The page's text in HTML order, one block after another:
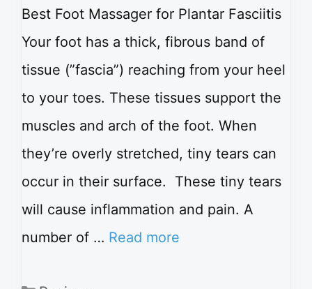
Best Foot Massager for Plantar Fasciitis
Your foot has a thick, fibrous band of
tissue (”fascia”) reaching from your heel
to your toes. These tissues support the
muscles and arch of the foot. When
they’re overly stretched, tiny tears can
occur in their surface. These tiny tears
will cause inflammation and pain. A
number of … Read more